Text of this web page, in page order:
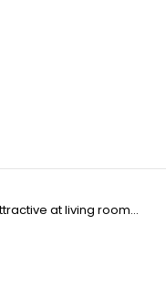
at living room...